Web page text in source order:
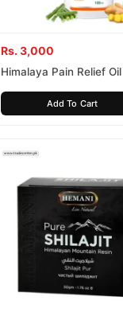
Rs. 3,000
Himalaya Pain Relief Oil
Add To Cart